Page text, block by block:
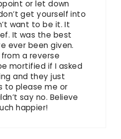
or let down
get yourself into
want to be it. It
It was the best
ever been given.
a reverse
mortified if I asked
and they just
to please me or
say no. Believe
happier!